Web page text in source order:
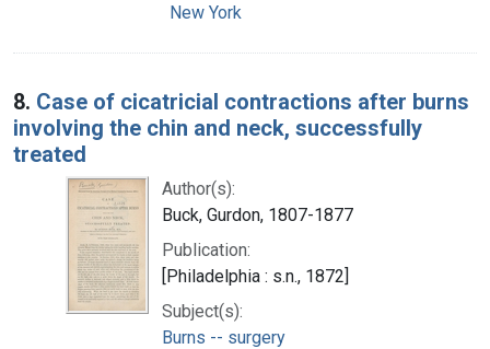
New York
8. Case of cicatricial contractions after burns
involving the chin and neck, successfully
treated
Author(s):
Buck, Gurdon, 1807-1877
Publication:
[Philadelphia : s.n., 1872]
Subject(s):
Burns -- surgery